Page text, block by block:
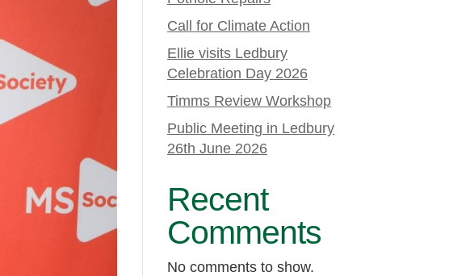
Call for Climate Action
Ellie visits Ledbury
Celebration Day 2026
Timms Review Workshop
Public Meeting in Ledbury
26th June 2026
Recent
Comments
No comments to show.